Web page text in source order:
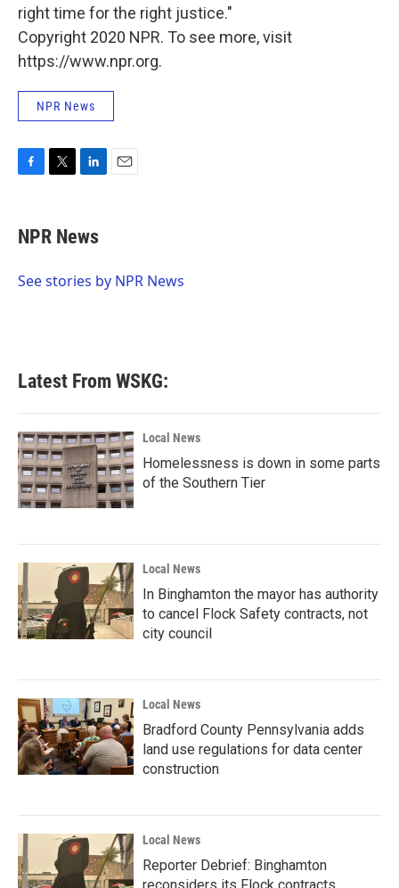
right time for the right justice."
Copyright 2020 NPR. To see more, visit
https://www.npr.org.
NPR News
e
b
o
t
t
r
k
e
I
NPR News
See stories by NPR News
Latest From WSKG:
Local News
Homelessness is down in some parts
of the Southern Tier
Local News
In Binghamton the mayor has authority
to cancel Flock Safety contracts, not
city council
Local News
Bradford County Pennsylvania adds
land use regulations for data center
construction
Local News
Reporter Debrief: Binghamton